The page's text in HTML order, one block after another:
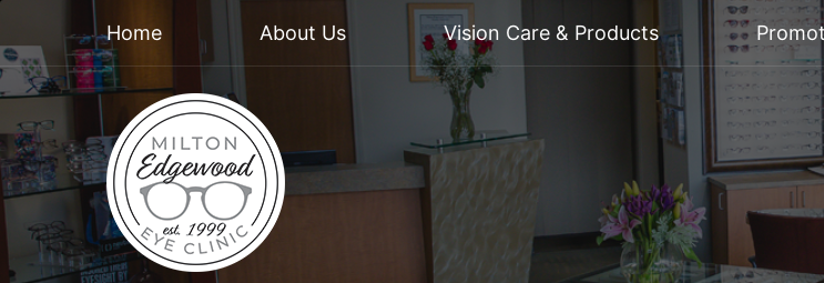
Home About Us Vision Care & Products